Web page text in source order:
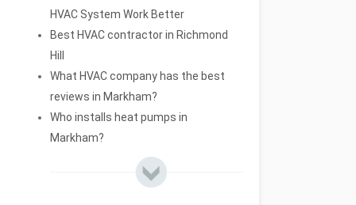
HVAC System Work Better
Best HVAC contractor in Richmond
Hill
What HVAC company has the best
reviews in Markham?
Who installs heat pumps in
Markham?